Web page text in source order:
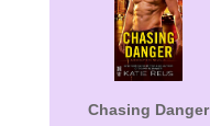
Chasing Danger